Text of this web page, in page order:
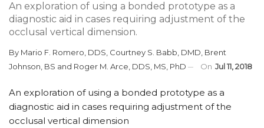
An exploration of using a bonded prototype as a
diagnostic aid in cases requiring adjustment of the
occlusal vertical dimension.
By Mario F. Romero, DDS Courtney S. Babb, DMD Brent
Johnson, BS and Roger M. Arce, DDS, MS, PhD On Jul 11, 2018
An exploration of using a bonded prototype as a
diagnostic aid in cases requiring adjustment of the
occlusal vertical dimension